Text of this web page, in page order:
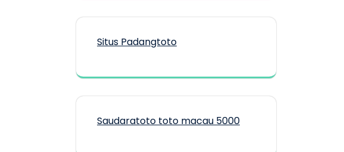
Situs Padangtoto
Saudaratoto toto macau 5000